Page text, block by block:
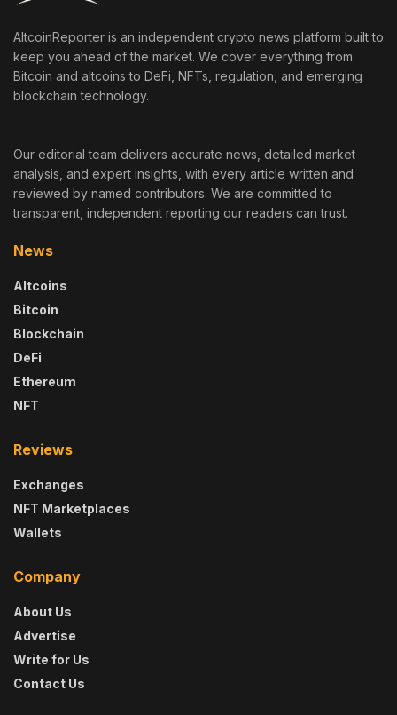
AltcoinReporter is an independent crypto news platform built to
keep you ahead of the market. We cover everything from
Bitcoin and altcoins to DeFi, NFTs, regulation, and emerging
blockchain technology.
Our editorial team delivers accurate news, detailed market
analysis, and expert insights, with every article written and
reviewed by named contributors. We are committed to
transparent, independent reporting our readers can trust.
News
Altcoins
Bitcoin
Blockchain
DeFi
Ethereum
NFT
Reviews
Exchanges
NFT Marketplaces
Wallets
Company
About Us
Advertise
Write for Us
Contact Us